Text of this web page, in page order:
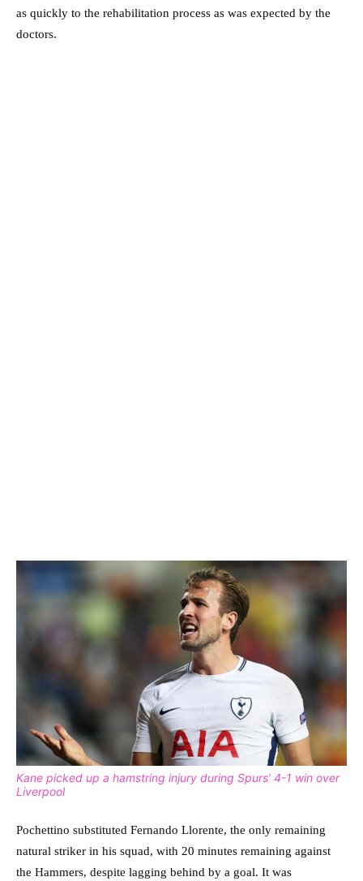
as quickly to the rehabilitation process as was expected by the
doctors.
Kane picked up a hamstring injury during Spurs’ 4-1 win over
Liverpool
Pochettino substituted Fernando Llorente, the only remaining
natural striker in his squad, with 20 minutes remaining against
the Hammers, despite lagging behind by a goal. It was